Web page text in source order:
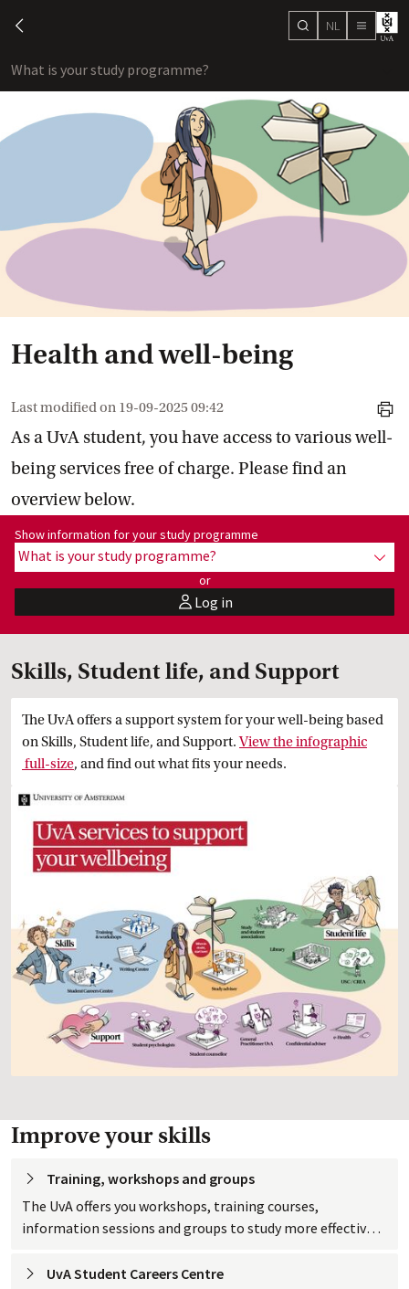
chevron-left search
NL menu
What is your study programme?
Health and well-being
Last modified on 19-09-2025 09:42
print
As a UvA student, you have access to various well-
being services free of charge. Please find an
overview below.
Show information for programme:
Show information for your study programme
What is your study programme?
or
userLog in
Skills, Student life, and Support
The UvA offers a support system for your well-being based
on Skills, Student life, and Support.View the infographic
full-size, and find out what fits your needs.
Improve your skills
Training, workshops and groups
The UvA offers you workshops, training courses,
information sessions and groups to study more effectively.
UvA Student Careers Centre